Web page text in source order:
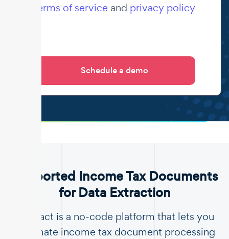
terms of service and privacy policy
Supported Income Tax Documents
for Data Extraction
Unstract is a no-code platform that lets you
automate income tax document processing